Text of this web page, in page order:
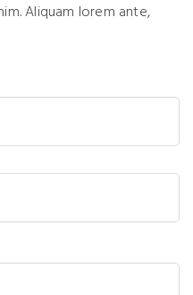
Aliquam lorem ante,